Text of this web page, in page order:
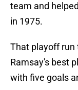
team and
in 1975.
That playoff run
Ramsay's best
with five goals